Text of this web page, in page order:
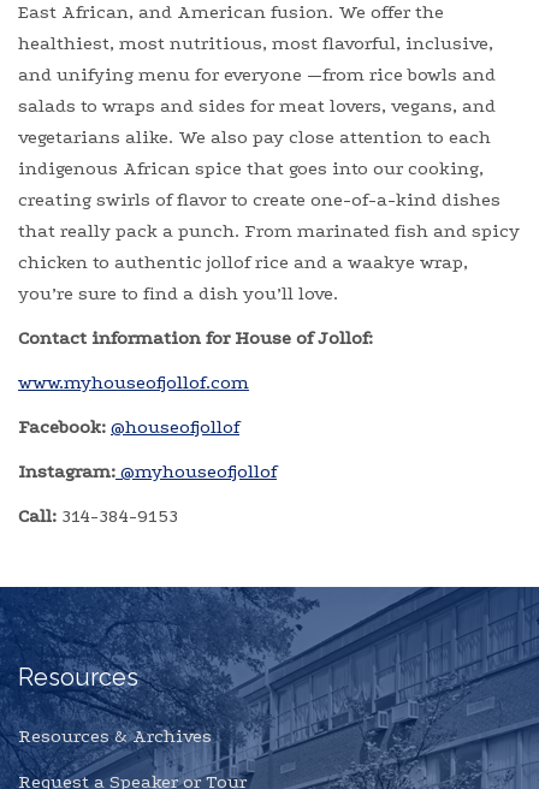
East African, and American fusion. We offer the
healthiest, most nutritious, most flavorful, inclusive,
and unifying menu for everyone —from rice bowls and
salads to wraps and sides for meat lovers, vegans, and
vegetarians alike. We also pay close attention to each
indigenous African spice that goes into our cooking,
creating swirls of flavor to create one-of-a-kind dishes
that really pack a punch. From marinated fish and spicy
chicken to authentic jollof rice and a waakye wrap,
you’re sure to find a dish you’ll love.
Contact information for House of Jollof:
www.myhouseofjollof.com
Facebook: @houseofjollof
Instagram: @myhouseofjollof
Call: 314-384-9153
Resources
Resources & Archives
Request a Speaker or Tour